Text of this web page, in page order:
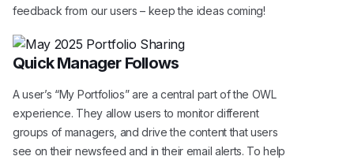
feedback from our users – keep the ideas coming!
Quick Manager Follows
A user’s “My Portfolios” are a central part of the OWL
experience. They allow users to monitor different
groups of managers, and drive the content that users
see on their newsfeed and in their email alerts. To help